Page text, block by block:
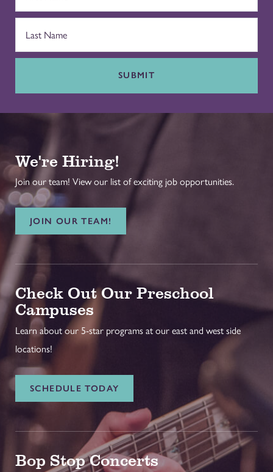
SUBMIT
We're Hiring!
Join our team! View our list of exciting job opportunities.
JOIN OUR TEAM!
Check Out Our Preschool
Campuses
Learn about our 5-star programs at our east and west side
locations!
SCHEDULE TODAY
Bop Stop Concerts